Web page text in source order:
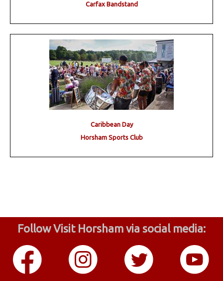
Carfax Bandstand
Caribbean Day
Horsham Sports Club
Follow Visit Horsham via social media: